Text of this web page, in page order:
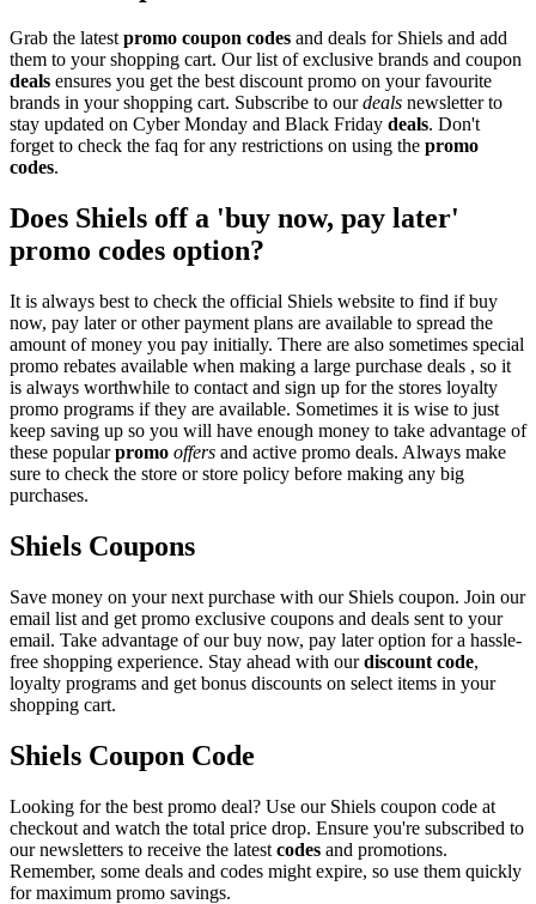
Grab the latest promo coupon codes and deals for Shiels and add
them to your shopping cart. Our list of exclusive brands and coupon
deals ensures you get the best discount promo on your favourite
brands in your shopping cart. Subscribe to ourdeals newsletter to
stay updated on Cyber Monday and Black Friday deals. Don't
forget to check the faq for any restrictions on using the promo
codes.
Does Shiels off a 'buy now, pay later'
promo codes option?
It is always best to check the official Shiels website to find if buy
now, pay later or other payment plans are available to spread the
amount of money you pay initially. There are also sometimes special
promo rebates available when making a large purchase deals , so it
is always worthwhile to contact and sign up for the stores loyalty
promo programs if they are available. Sometimes it is wise to just
keep saving up so you will have enough money to take advantage of
these popularpromo offers and active promo deals. Always make
sure to check the store or store policy before making any big
purchases.
Shiels Coupons
Save money on your next purchase with our Shiels coupon. Join our
email list and get promo exclusive coupons and deals sent to your
email. Take advantage of our buy now, pay later option for a hassle-
free shopping experience. Stay ahead with ourdiscount code,
loyalty programs and get bonus discounts on select items in your
shopping cart.
Shiels Coupon Code
Looking for the best promo deal? Use our Shiels coupon code at
checkout and watch the total price drop. Ensure you're subscribed to
our newsletters to receive the latest codes and promotions.
Remember, some deals and codes might expire, so use them quickly
for maximum promo savings.